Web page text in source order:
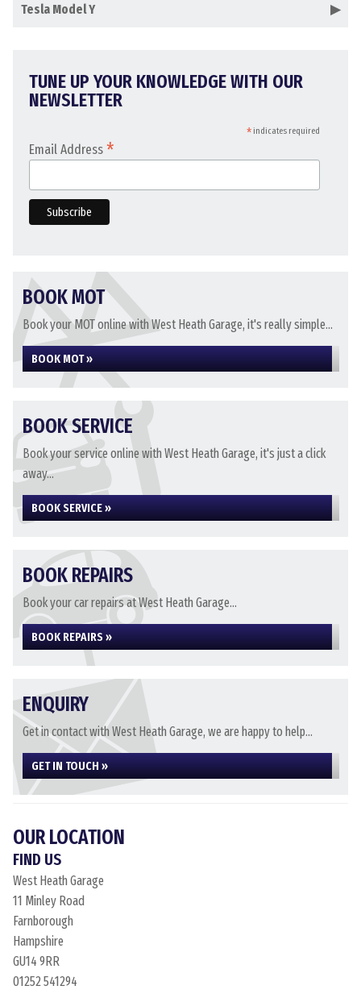
Tesla Model Y
TUNE UP YOUR KNOWLEDGE WITH OUR
NEWSLETTER
*indicates required
Email Address *
BOOK MOT
Book your MOT online with West Heath Garage, it's really simple...
BOOK MOT »
BOOK SERVICE
Book your service online with West Heath Garage, it's just a click
away...
BOOK SERVICE »
BOOK REPAIRS
Book your car repairs at West Heath Garage...
BOOK REPAIRS »
ENQUIRY
Get in contact with West Heath Garage, we are happy to help...
GET IN TOUCH »
OUR LOCATION
FIND US
West Heath Garage
11 Minley Road
Farnborough
Hampshire
GU14 9RR
01252 541294